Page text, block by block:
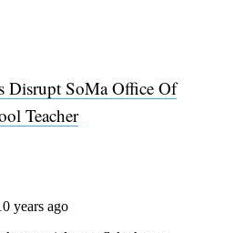
Disrupt SoMa Office Of
Teacher